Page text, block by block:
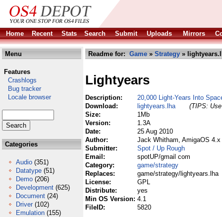
Home Recent Stats Search Submit Uploads Mirrors
Menu
Features
Crashlogs
Bug tracker
Locale browser
Categories
Audio (351)
Datatype (51)
Demo (206)
Development (625)
Document (24)
Driver (102)
Emulation (155)
Readme for: Game » Strategy »
Lightyears
Description:
20,000 Light-Years Into
Download:
lightyears.lha
(TIPS:
Size:
1Mb
Version:
1.3A
Date:
25 Aug 2010
Author:
Jack Whitham, AmigaOS
Submitter:
Spot / Up Rough
Email:
spotUP/gmail com
Category:
game/strategy
Replaces:
game/strategy/lightyears.lha
License:
GPL
Distribute:
yes
Min OS Version: 4.1
FileID:
5820